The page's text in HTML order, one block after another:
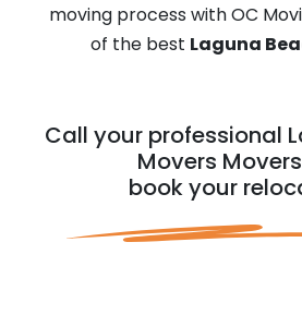
moving process with OC
of the best Laguna
Call your professional
Movers
book your